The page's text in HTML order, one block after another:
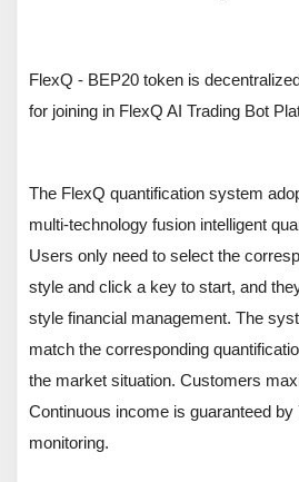
FlexQ - BEP20 token is
for joining in FlexQ AI Trading Bot
The FlexQ quantification system
multi-technology fusion intelligent
Users only need to select the
style and click a key to start, and
style financial management. The
match the corresponding
the market situation. Customers
Continuous income is guaranteed
monitoring.